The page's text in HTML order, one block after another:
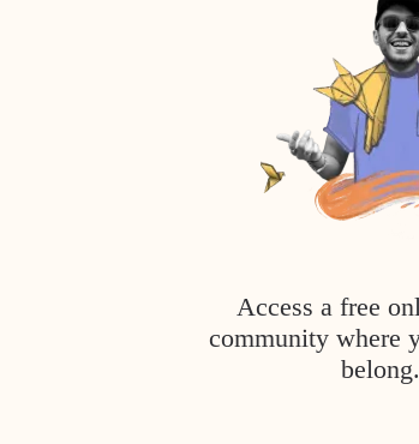
Access a free
community where
belong.